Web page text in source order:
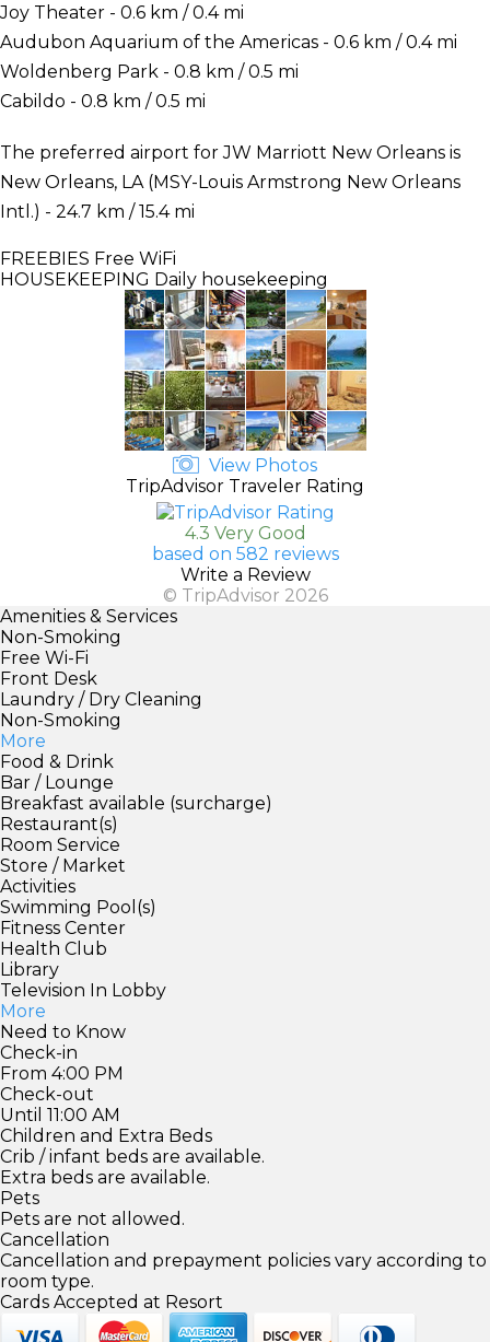
Joy Theater - 0.6 km / 0.4 mi
Audubon Aquarium of the Americas - 0.6 km / 0.4 mi
Woldenberg Park - 0.8 km / 0.5 mi
Cabildo - 0.8 km / 0.5 mi
The preferred airport for JW Marriott New Orleans is
New Orleans, LA (MSY-Louis Armstrong New Orleans
Intl.) - 24.7 km / 15.4 mi
FREEBIES Free WiFi
HOUSEKEEPING Daily housekeeping
View Photos
TripAdvisor Traveler Rating
4.3 Very Good
based on 582 reviews
Write a Review
© TripAdvisor 2026
Amenities & Services
Non-Smoking
Free Wi-Fi
Front Desk
Laundry / Dry Cleaning
Non-Smoking
More
Food & Drink
Bar / Lounge
Breakfast available (surcharge)
Restaurant(s)
Room Service
Store / Market
Activities
Swimming Pool(s)
Fitness Center
Health Club
Library
Television In Lobby
More
Need to Know
Check-in
From 4:00 PM
Check-out
Until 11:00 AM
Children and Extra Beds
Crib / infant beds are available.
Extra beds are available.
Pets
Pets are not allowed.
Cancellation
Cancellation and prepayment policies vary according to
room type.
Cards Accepted at Resort